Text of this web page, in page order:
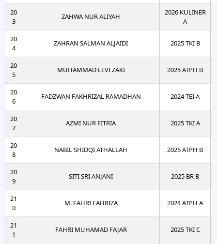
20
3
ZAHWA NUR ALIYAH
2026 KULINER
A
20
4
ZAHRAN SALMAN ALJAIDI 2025 TKI B
20
5
MUHAMMAD LEVI ZAKI 2025 ATPH B
20
6
FADZWAN FAKHRIZAL RAMADHAN 2024 TEI A
20
7
AZMI NUR FITRIA 2025 TKI A
20
8
NABIL SHIDQI ATHALLAH 2025 ATPH B
20
9
SITI SRI ANJANI 2025 BR B
21
0
M. FAHRI FAHRIZA 2024 ATPH A
21
1
FAHRI MUHAMAD FAJAR 2025 TKI C